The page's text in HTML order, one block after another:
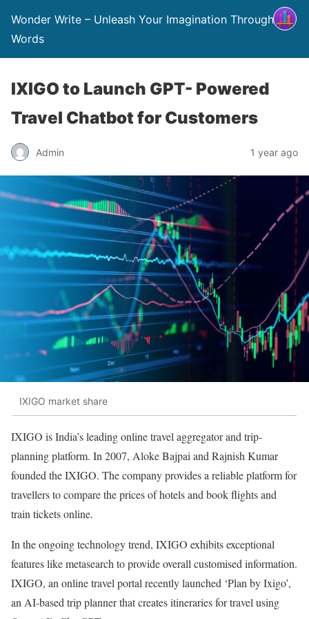
Wonder Write – Unleash Your Imagination Through
Words
IXIGO to Launch GPT- Powered
Travel Chatbot for Customers
Admin 1 year ago
IXIGO market share
IXIGO is India’s leading online travel aggregator and trip-
planning platform. In 2007, Aloke Bajpai and Rajnish Kumar
founded the IXIGO. The company provides a reliable platform for
travellers to compare the prices of hotels and book flights and
train tickets online.
In the ongoing technology trend, IXIGO exhibits exceptional
features like metasearch to provide overall customised information.
IXIGO, an online travel portal recently launched ‘Plan by Ixigo’,
an AI-based trip planner that creates itineraries for travel using